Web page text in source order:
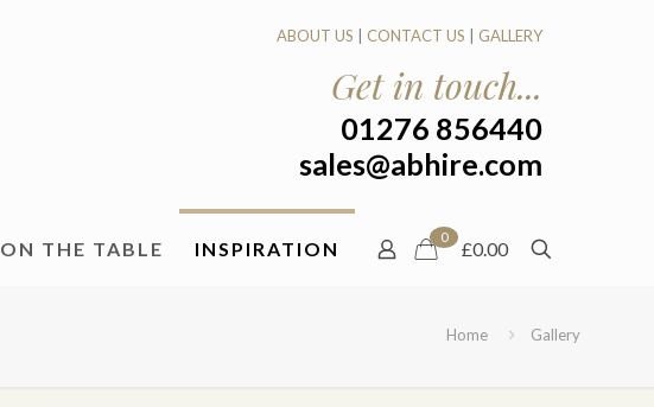
ON THE TABLE INSPIRATION
ABOUT US CONTACT US GALLERY
Get in touch...
01276 856440
sales@abhire.com
0
£0.00
Home Gallery